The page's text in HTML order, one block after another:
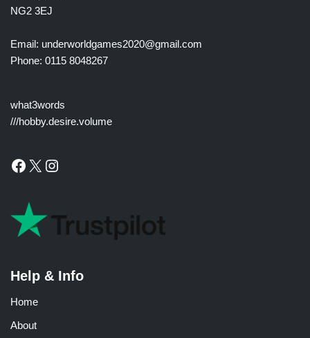
NG2 3EJ
Email: underworldgames2020@gmail.com
Phone: 0115 8048267
what3words
///hobby.desire.volume
Help & Info
Home
About